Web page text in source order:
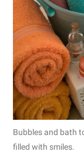
Bubbles and bath
filled with smiles.